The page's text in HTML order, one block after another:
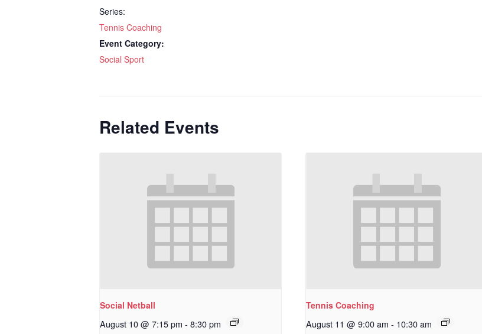
Series:
Tennis Coaching
Event Category:
Social Sport
Related Events
Social Netball
August 10 @ 7:15 pm - 8:30 pm
Tennis Coaching
August 11 @ 9:00 am - 10:30 am